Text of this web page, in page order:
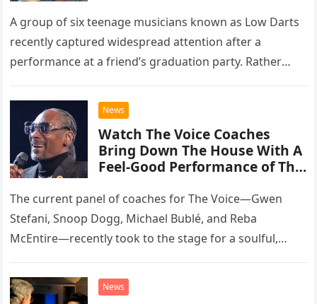
A group of six teenage musicians known as Low Darts
recently captured widespread attention after a
performance at a friend’s graduation party. Rather
chose to tackle the…
News
Watch The Voice Coaches
Bring Down The House With A
Feel-Good Performance of This
The current panel of coaches for The Voice—Gwen
Stefani, Snoop Dogg, Michael Bublé, and Reba
McEntire—recently took to the stage for a soulful,
“Heartache Tonight.” The performance…
News